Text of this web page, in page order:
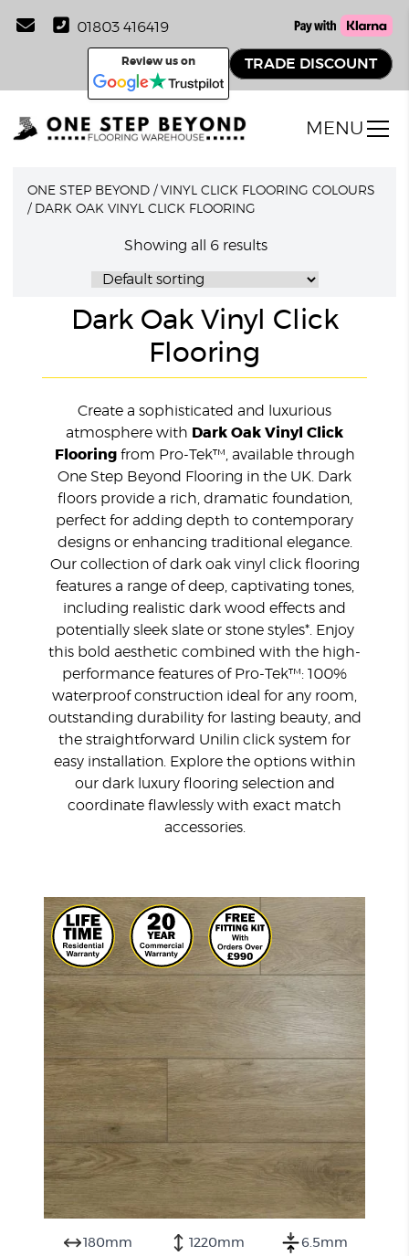
01803 416419
Review us on TRADE DISCOUNT
MENU
ONE STEP BEYOND /VINYL CLICK FLOORING COLOURS
/ DARK OAK VINYL CLICK FLOORING
Showing all 6 results
Dark Oak Vinyl Click
Flooring
Create a sophisticated and luxurious
atmosphere with Dark Oak Vinyl Click
Flooringfrom Pro-Tek™, available through
One Step Beyond Flooring in the UK. Dark
floors provide a rich, dramatic foundation,
perfect for adding depth to contemporary
designs or enhancing traditional elegance.
Our collection of dark oak vinyl click flooring
features a range of deep, captivating tones,
including realistic dark wood effects and
potentially sleek slate or stone styles*. Enjoy
this bold aesthetic combined with the high-
performance features of Pro-Tek™: 100%
waterproof construction ideal for any room,
outstanding durability for lasting beauty, and
the straightforward Unilin click system for
easy installation. Explore the options within
our dark luxury flooring selection and
coordinate flawlessly with exact match
accessories.
180mm 1220mm 6.5mm